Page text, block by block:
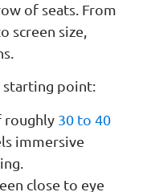
of seats. From
screen size,
starting point:
roughly 30 to 40
immersive
close to eye